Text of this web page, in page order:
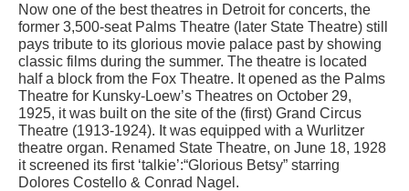
Now one of the best theatres in Detroit for concerts, the
former 3,500-seat Palms Theatre (later State Theatre) still
pays tribute to its glorious movie palace past by showing
classic films during the summer. The theatre is located
half a block from the Fox Theatre. It opened as the Palms
Theatre for Kunsky-Loew’s Theatres on October 29,
1925, it was built on the site of the (first) Grand Circus
Theatre (1913-1924). It was equipped with a Wurlitzer
theatre organ. Renamed State Theatre, on June 18, 1928
it screened its first ‘talkie’:“Glorious Betsy” starring
Dolores Costello & Conrad Nagel.